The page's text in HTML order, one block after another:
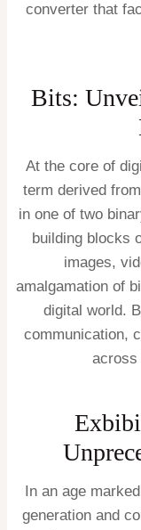
converter that
Bits:
At the core of
term derived
in one of two
building blocks
images,
amalgamation of
digital world.
communication,
across
In an age
generation and